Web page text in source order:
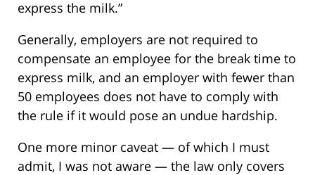
express the milk.”
Generally, employers are not required to
compensate an employee for the break time to
express milk, and an employer with fewer than
50 employees does not have to comply with
the rule if it would pose an undue hardship.
One more minor caveat — of which I must
admit, I was not aware — the law only covers